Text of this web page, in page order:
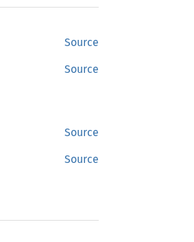
Source
Source
Source
Source